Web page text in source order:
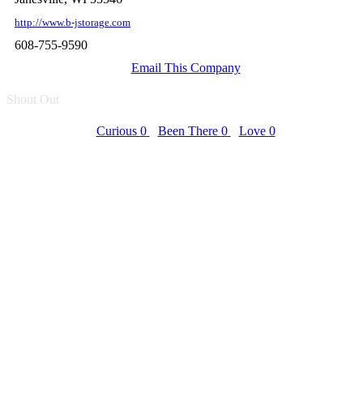
http://www.b-jstorage.com
608-755-9590
Email This Company
Shout Out
Curious 0 Been There 0 Love 0